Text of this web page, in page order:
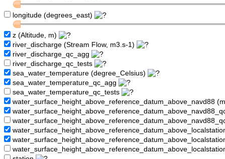
longitude (degrees_east)
z (Altitude, m)
river_discharge (Stream Flow, m3.s-1)
river_discharge_qc_agg
river_discharge_qc_tests
sea_water_temperature (degree_Celsius)
sea_water_temperature_qc_agg
sea_water_temperature_qc_tests
water_surface_height_above_reference_datum_above_navd88